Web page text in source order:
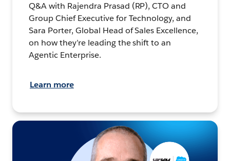
Q&A with Rajendra Prasad (RP), CTO and
Group Chief Executive for Technology, and
Sara Porter, Global Head of Sales Excellence,
on how they’re leading the shift to an
Agentic Enterprise.
Learn more